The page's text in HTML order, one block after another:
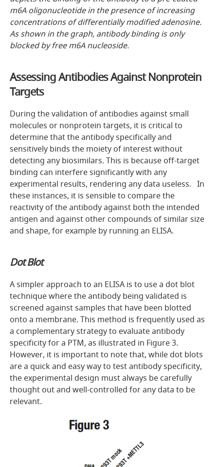
m6A oligonucleotide in the presence of increasing
concentrations of differentially modified adenosine.
As shown in the graph, antibody binding is only
blocked by free m6A nucleoside.
Assessing Antibodies Against Nonprotein
Targets
During the validation of antibodies against small
molecules or nonprotein targets, it is critical to
determine that the antibody specifically and
sensitively binds the moiety of interest without
detecting any biosimilars. This is because off-target
binding can interfere significantly with any
experimental results, rendering any data useless. In
these instances, it is sensible to compare the
reactivity of the antibody against both the intended
antigen and against other compounds of similar size
and shape, for example by running an ELISA.
Dot Blot
A simpler approach to an ELISA is to use a dot blot
technique where the antibody being validated is
screened against samples that have been blotted
onto a membrane. This method is frequently used as
a complementary strategy to evaluate antibody
specificity for a PTM, as illustrated in Figure 3.
However, it is important to note that, while dot blots
are a quick and easy way to test antibody specificity,
the experimental design must always be carefully
thought out and well-controlled for any data to be
relevant.